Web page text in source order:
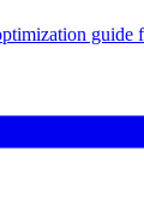
guide